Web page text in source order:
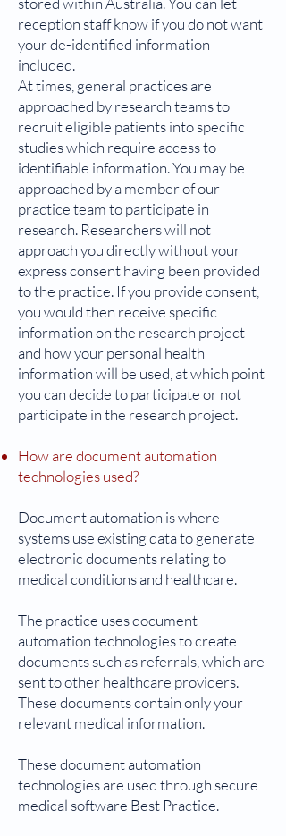
reception staff know if you do not want
your de-identified information
included.
At times, general practices are
approached by research teams to
recruit eligible patients into specific
studies which require access to
identifiable information. You may be
approached by a member of our
practice team to participate in
research. Researchers will not
approach you directly without your
express consent having been provided
to the practice. If you provide consent,
you would then receive specific
information on the research project
and how your personal health
information will be used, at which point
you can decide to participate or not
participate in the research project.
How are document automation
technologies used?
Document automation is where
systems use existing data to generate
electronic documents relating to
medical conditions and healthcare.
The practice uses document
automation technologies to create
documents such as referrals, which are
sent to other healthcare providers.
These documents contain only your
relevant medical information.
These document automation
technologies are used through secure
medical software Best Practice.